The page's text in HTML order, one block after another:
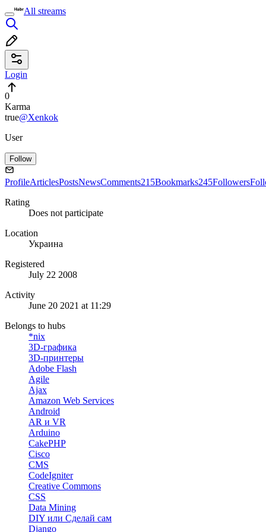
All streams
Login
0
Karma
true@Xenkok
User
Follow
ProfileArticlesPostsNewsComments215Bookmarks245Followers
Rating
Does not participate
Location
Украина
Registered
July 22 2008
Activity
June 20 2021 at 11:29
Belongs to hubs
*nix
3D-графика
3D-принтеры
Adobe Flash
Agile
Ajax
Amazon Web Services
Android
AR и VR
Arduino
CakePHP
Cisco
CMS
CodeIgniter
Creative Commons
CSS
Data Mining
DIY или Сделай сам
Django